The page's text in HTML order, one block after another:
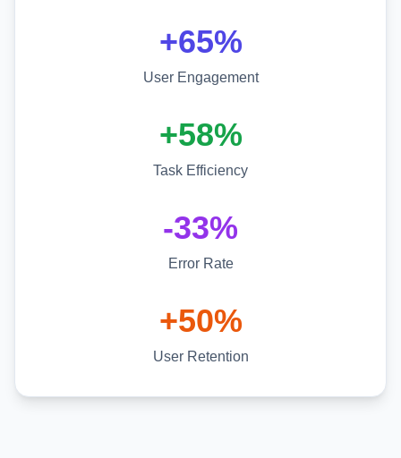
+65%
User Engagement
+58%
Task Efficiency
-33%
Error Rate
+50%
User Retention